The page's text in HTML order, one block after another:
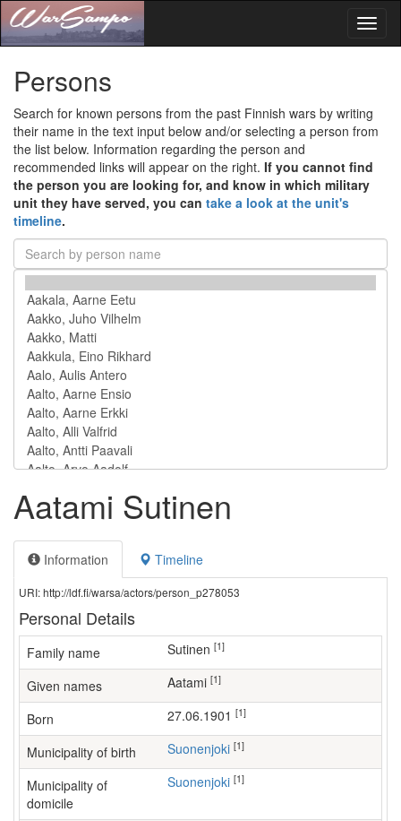
Persons
Search for known persons from the past Finnish wars by writing
their name in the text input below and/or selecting a person from
the list below. Information regarding the person and
recommended links will appear on the right. If you cannot find
the person you are looking for, and know in which military
unit they have served, you can take a look at the unit's
timeline.
Aatami Sutinen
Information Timeline
URI: http://ldf.fi/warsa/actors/person_p278053
Personal Details
Family name Sutinen [1]
Given names Aatami [1]
Born 27.06.1901 [1]
Municipality of birth Suonenjoki [1]
Municipality of
domicile
Suonenjoki [1]